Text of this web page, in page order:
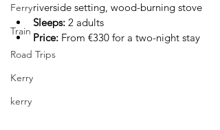
Ferry
Train
Road Trips
Kerry
kerry
riverside setting, wood-burning stove
Sleeps: 2 adults
Price: From €330 for a two-night stay